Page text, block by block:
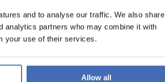
and to analyse our traffic. We also share
analytics partners who may combine it with
your use of their services.
Allow all